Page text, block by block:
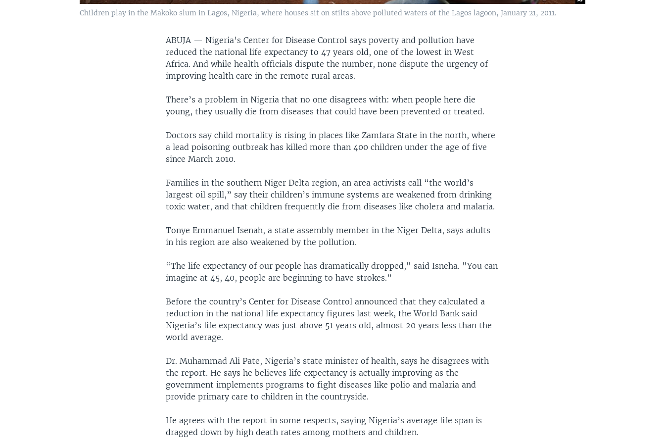
Children play in the Makoko slum in Lagos, Nigeria, where houses sit on stilts above polluted waters of the Lagos lagoon, January 21, 2011.
ABUJA — Nigeria's Center for Disease Control says poverty and pollution have
reduced the national life expectancy to 47 years old, one of the lowest in West
Africa. And while health officials dispute the number, none dispute the urgency of
improving health care in the remote rural areas.
There’s a problem in Nigeria that no one disagrees with: when people here die
young, they usually die from diseases that could have been prevented or treated.
Doctors say child mortality is rising in places like Zamfara State in the north, where
a lead poisoning outbreak has killed more than 400 children under the age of five
since March 2010.
Families in the southern Niger Delta region, an area activists call “the world’s
largest oil spill,” say their children’s immune systems are weakened from drinking
toxic water, and that children frequently die from diseases like cholera and malaria.
Tonye Emmanuel Isenah, a state assembly member in the Niger Delta, says adults
in his region are also weakened by the pollution.
“The life expectancy of our people has dramatically dropped," said Isneha. "You can
imagine at 45, 40, people are beginning to have strokes.”
Before the country’s Center for Disease Control announced that they calculated a
reduction in the national life expectancy figures last week, the World Bank said
Nigeria’s life expectancy was just above 51 years old, almost 20 years less than the
world average.
Dr. Muhammad Ali Pate, Nigeria’s state minister of health, says he disagrees with
the report. He says he believes life expectancy is actually improving as the
government implements programs to fight diseases like polio and malaria and
provide primary care to children in the countryside.
He agrees with the report in some respects, saying Nigeria’s average life span is
dragged down by high death rates among mothers and children.